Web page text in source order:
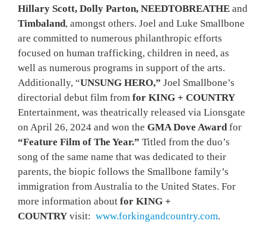
Hillary Scott, Dolly Parton, NEEDTOBREATHE and
Timbaland, amongst others. Joel and Luke Smallbone
are committed to numerous philanthropic efforts
focused on human trafficking, children in need, as
well as numerous programs in support of the arts.
Additionally, “UNSUNG HERO,” Joel Smallbone’s
directorial debut film from for KING + COUNTRY
Entertainment, was theatrically released via Lionsgate
on April 26, 2024 and won the GMA Dove Awardfor
“Feature Film of The Year.” Titled from the duo’s
song of the same name that was dedicated to their
parents, the biopic follows the Smallbone family’s
immigration from Australia to the United States. For
more information about for KING +
COUNTRY visit: www.forkingandcountry.com.